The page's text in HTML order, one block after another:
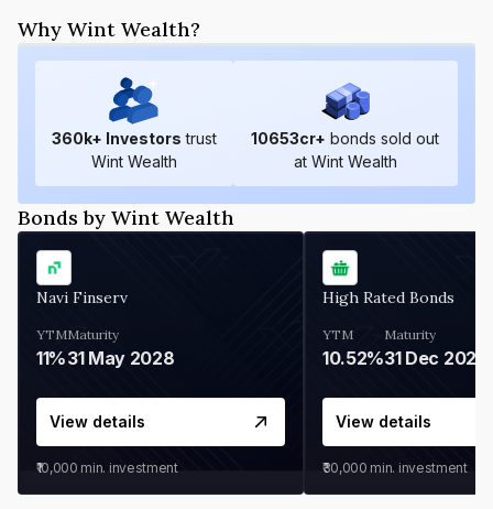
Why Wint Wealth?
360k+ Investors trust
Wint Wealth
10653cr+ bonds sold out
at Wint Wealth
Bonds by Wint Wealth
Navi Finserv
YTM
11%
Maturity
31 May 2028
View details
₹10,000 min. investment
High Rated Bonds
YTM
10.52%
Maturity
31 Dec 2027
View details
₹30,000 min. investment